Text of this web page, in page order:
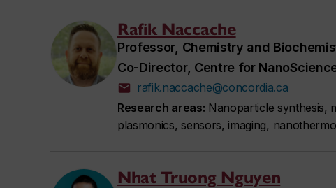
Rafik Naccache
Professor, Chemistry and
Co-Director, Centre for
rafik.naccache@concordia.ca
Research areas: Nanoparticle synthesis,
plasmonics, sensors, imaging,
Nhat Truong Nguyen